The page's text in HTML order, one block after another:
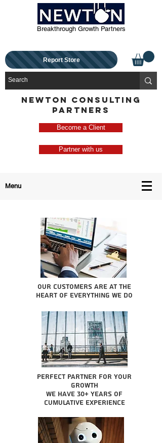
Breakthrough Growth Partners
Report Store
NEWTON CONSULTING
PARTNERS
Become a Client
Partner with us
Menu
Our Customers are at the
heart of everything we do
Perfect partner for your
growth
We have 30+ years of
cumulative experience